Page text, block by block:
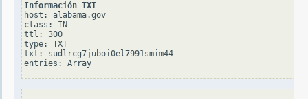
Información TXT
host: alabama.gov
class: IN
ttl: 300
type: TXT
txt: sudlrcg7juboi0el7991smim44